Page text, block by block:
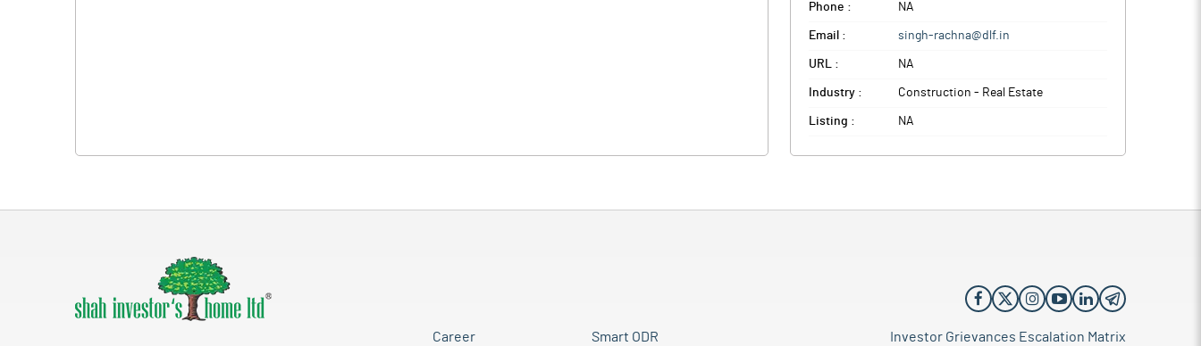
Phone : NA
Email : singh-rachna@dlf.in
URL : NA
Industry : Construction - Real Estate
Listing : NA
Career Smart ODR Investor Grievances Escalation Matrix